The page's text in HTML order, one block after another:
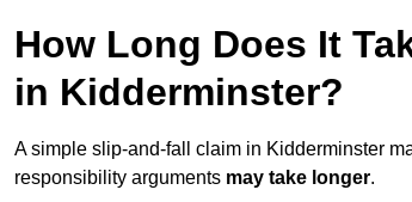
How Long Does It
in Kidderminster?
A simple slip-and-fall claim in Kidderminster
responsibility arguments may take longer.